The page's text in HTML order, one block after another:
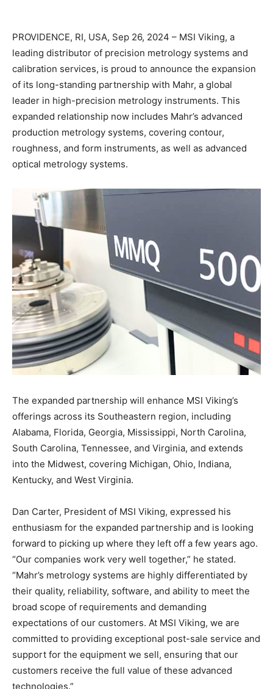
PROVIDENCE, RI, USA, Sep 26, 2024 – MSI Viking, a
leading distributor of precision metrology systems and
calibration services, is proud to announce the expansion
of its long-standing partnership with Mahr, a global
leader in high-precision metrology instruments. This
expanded relationship now includes Mahr’s advanced
production metrology systems, covering contour,
roughness, and form instruments, as well as advanced
optical metrology systems.
The expanded partnership will enhance MSI Viking’s
offerings across its Southeastern region, including
Alabama, Florida, Georgia, Mississippi, North Carolina,
South Carolina, Tennessee, and Virginia, and extends
into the Midwest, covering Michigan, Ohio, Indiana,
Kentucky, and West Virginia.
Dan Carter, President of MSI Viking, expressed his
enthusiasm for the expanded partnership and is looking
forward to picking up where they left off a few years ago.
“Our companies work very well together,” he stated.
“Mahr’s metrology systems are highly differentiated by
their quality, reliability, software, and ability to meet the
broad scope of requirements and demanding
expectations of our customers. At MSI Viking, we are
committed to providing exceptional post-sale service and
support for the equipment we sell, ensuring that our
customers receive the full value of these advanced
technologies.”